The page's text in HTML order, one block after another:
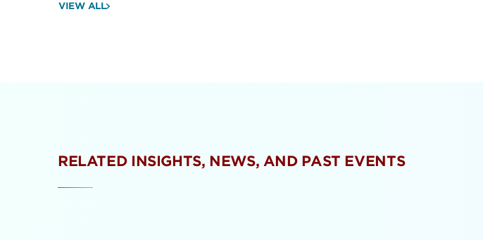
VIEW ALL
RELATED INSIGHTS, NEWS, AND PAST EVENTS